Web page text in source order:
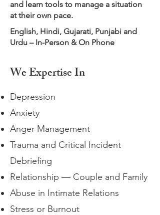
and learn tools to manage a situation
at their own pace.
English, Hindi, Gujarati, Punjabi and
Urdu – In-Person & On Phone
We Expertise In
Depression
Anxiety
Anger Management
Trauma and Critical Incident
Debriefing
Relationship — Couple and Family
Abuse in Intimate Relations
Stress or Burnout